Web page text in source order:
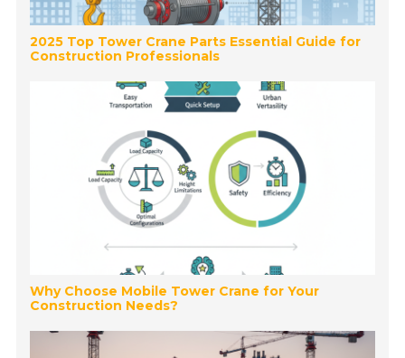
2025 Top Tower Crane Parts Essential Guide for
Construction Professionals
Why Choose Mobile Tower Crane for Your
Construction Needs?